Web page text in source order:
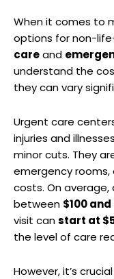
When it comes to
options for non-
careand
understand the
they can vary
Urgent care
injuries and
minor cuts. They
emergency
costs. On
between $100
visit canstart at
the level of care
However, it’s